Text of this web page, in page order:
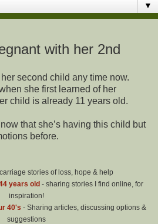
▼
with her 2nd
second child any time now.
she first learned of her
child is already 11 years old.
now that she’s having this child but
before.
stories of loss, hope & help
years old - sharing stories I find online, for
inspiration!
40's - Sharing articles, discussing options &
suggestions